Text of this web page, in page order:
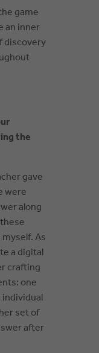
game
an inner
discovery
the
gave
were
along
As
a digital
crafting
one
set of
after